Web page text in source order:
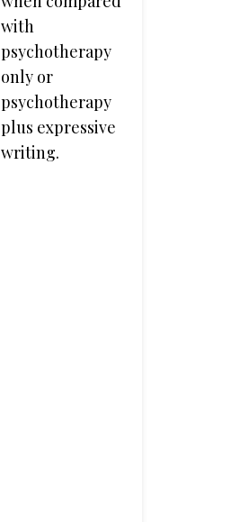
with
psychotherapy
only or
psychotherapy
plus expressive
writing.